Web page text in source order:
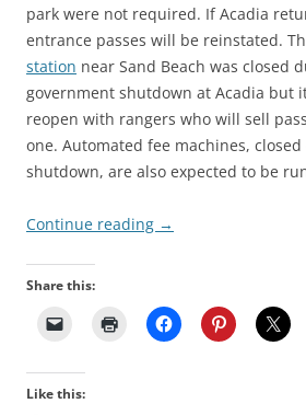
park were not required. If Acadia
entrance passes will be reinstated.
station near Sand Beach was closed
government shutdown at Acadia but
reopen with rangers who will sell
one. Automated fee machines,
shutdown, are also expected to be
Continue reading →
Share this:
Like this: